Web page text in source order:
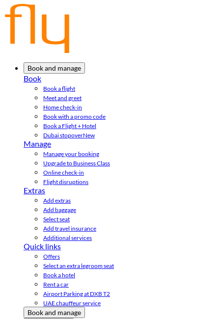
Book and manage
Book
Book a flight
Meet and greet
Home check-in
Book with a promo code
Book a Flight + Hotel
Dubai stopoverNew
Manage
Manage your booking
Upgrade to Business Class
Online check-in
Flight disruptions
Extras
Add extras
Add baggage
Select seat
Add travel insurance
Additional services
Quick links
Offers
Select an extra legroom seat
Book a hotel
Rent a car
Airport Parking at DXB T2
UAE chauffeur service
Book and manage